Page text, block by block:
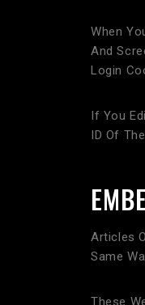
When
And
Login
If You
ID Of
Articles
Same
These